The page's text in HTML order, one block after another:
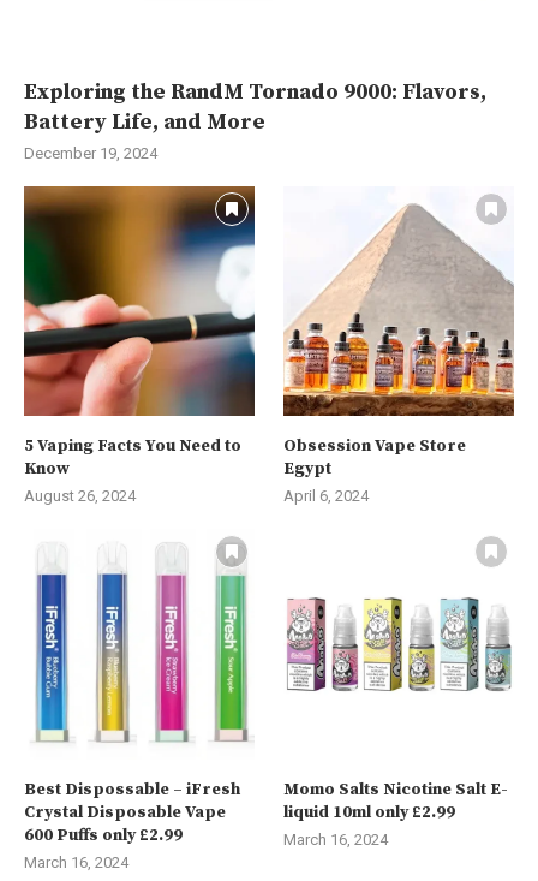
Exploring the RandM Tornado 9000: Flavors,
Battery Life, and More
December 19, 2024
5 Vaping Facts You Need to
Know
August 26, 2024
Obsession Vape Store
Egypt
April 6, 2024
Best Dispossable – iFresh
Crystal Disposable Vape
600 Puffs only £2.99
March 16, 2024
Momo Salts Nicotine Salt E-
liquid 10ml only £2.99
March 16, 2024